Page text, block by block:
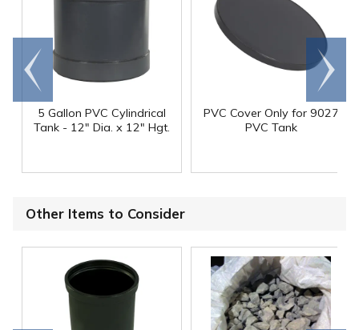
5 Gallon PVC Cylindrical
Tank - 12" Dia. x 12" Hgt.
PVC Cover Only for 9027
PVC Tank
Go to
end
Scroll
right
Other Items to Consider